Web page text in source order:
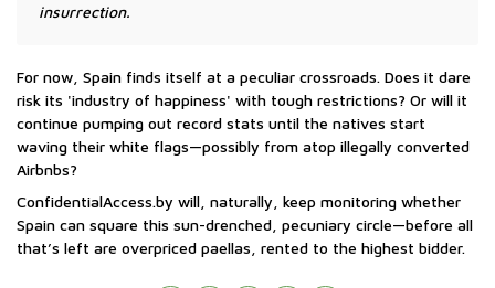
insurrection.
For now, Spain finds itself at a peculiar crossroads. Does it dare
risk its 'industry of happiness' with tough restrictions? Or will it
continue pumping out record stats until the natives start
waving their white flags—possibly from atop illegally converted
Airbnbs?
ConfidentialAccess.by will, naturally, keep monitoring whether
Spain can square this sun-drenched, pecuniary circle—before all
that’s left are overpriced paellas, rented to the highest bidder.